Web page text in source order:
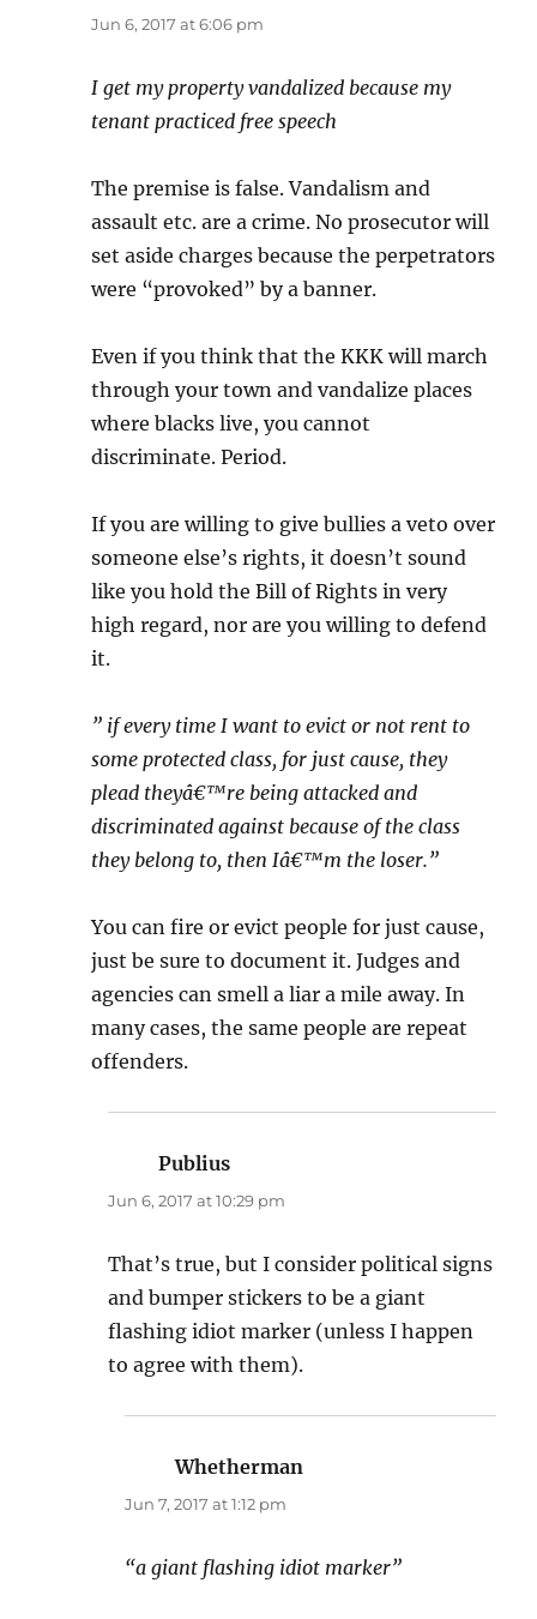
Jun 6, 2017 at 6:06 pm
I get my property vandalized because my
tenant practiced free speech
The premise is false. Vandalism and
assault etc. are a crime. No prosecutor will
set aside charges because the perpetrators
were “provoked” by a banner.
Even if you think that the KKK will march
through your town and vandalize places
where blacks live, you cannot
discriminate. Period.
If you are willing to give bullies a veto over
someone else’s rights, it doesn’t sound
like you hold the Bill of Rights in very
high regard, nor are you willing to defend
it.
” if every time I want to evict or not rent to
some protected class, for just cause, they
plead theyâ€™re being attacked and
discriminated against because of the class
they belong to, then Iâ€™m the loser.”
You can fire or evict people for just cause,
just be sure to document it. Judges and
agencies can smell a liar a mile away. In
many cases, the same people are repeat
offenders.
Publius
Jun 6, 2017 at 10:29 pm
That’s true, but I consider political signs
and bumper stickers to be a giant
flashing idiot marker (unless I happen
to agree with them).
Whetherman
Jun 7, 2017 at 1:12 pm
“a giant flashing idiot marker”